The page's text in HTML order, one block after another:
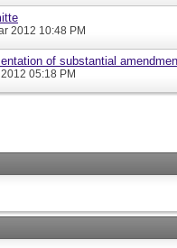
2012 10:48 PM
of substantial
05:18 PM